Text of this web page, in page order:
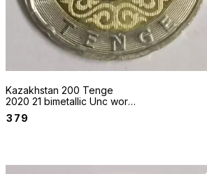
Kazakhstan 200 Tenge
2020 21 bimetallic Unc world
coin
379